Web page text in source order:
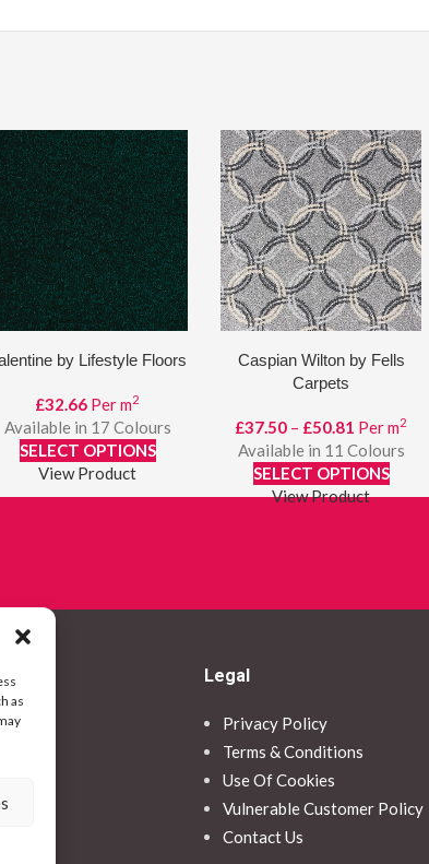
as
by Lifestyle Floors
£32.66 Per m2
Available in 17 Colours
SELECT OPTIONS
View Product
Caspian Wilton by Fells
Carpets
£37.50 – £50.81 Price
range:
£37.50
through
Per m2
Available in 11 Colours
SELECT OPTIONS
View Product
Legal
Privacy Policy
Terms & Conditions
Use Of Cookies
Vulnerable Customer Policy
Contact Us